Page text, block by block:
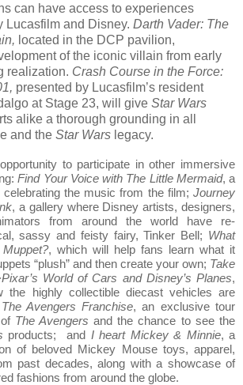
can have access to experiences
Lucasfilm and Disney. Darth Vader: The
located in the DCP pavilion,
of the iconic villain from early
realization. Crash Course in the Force:
presented by Lucasfilm’s resident
at Stage 23, will give Star Wars
alike a thorough grounding in all
and the Star Wars legacy.
to participate in other immersive
Find Your Voice with The Little Mermaid, a
celebrating the music from the film; Journey
, a gallery where Disney artists, designers,
from around the world have re-
sassy and feisty fairy, Tinker Bell; What
, which will help fans learn what it
“plush” and then create your own; Take
World of Cars and Disney’s Planes,
the highly collectible diecast vehicles are
Avengers Franchise, an exclusive tour
The Avengers and the chance to see the
products; and I heart Mickey & Minnie, a
of beloved Mickey Mouse toys, apparel,
past decades, along with a showcase of
fashions from around the globe.